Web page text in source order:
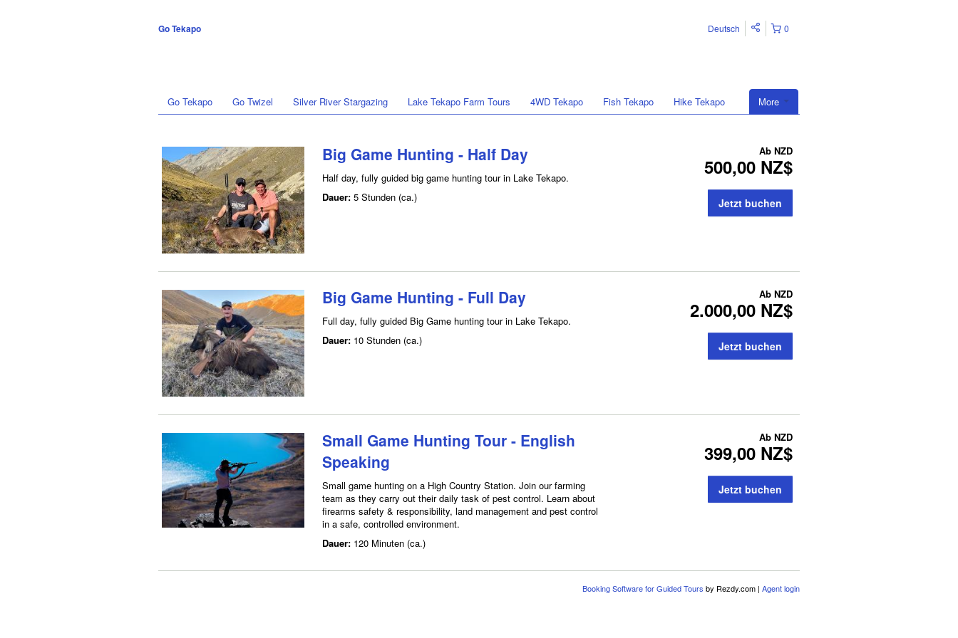
Go Tekapo 0
Deutsch
More
Go Tekapo Go Twizel Silver River Stargazing Lake Tekapo Farm Tours 4WD Tekapo Fish Tekapo Hike Tekapo
Big Game Hunting - Half Day
Half day, fully guided big game hunting tour in Lake Tekapo.
Dauer: 5 Stunden (ca.)
Ab NZD
500,00 NZ$
Jetzt buchen
Big Game Hunting - Full Day
Full day, fully guided Big Game hunting tour in Lake Tekapo.
Dauer: 10 Stunden (ca.)
Ab NZD
2.000,00 NZ$
Jetzt buchen
Small Game Hunting Tour - English
Speaking
Small game hunting on a High Country Station. Join our farming
team as they carry out their daily task of pest control. Learn about
firearms safety & responsibility, land management and pest control
in a safe, controlled environment.
Dauer: 120 Minuten (ca.)
Ab NZD
399,00 NZ$
Jetzt buchen
Booking Software for Guided Tours by Rezdy.com | Agent login